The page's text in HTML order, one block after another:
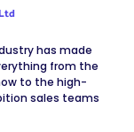
has made
from the
to the high-
sales teams